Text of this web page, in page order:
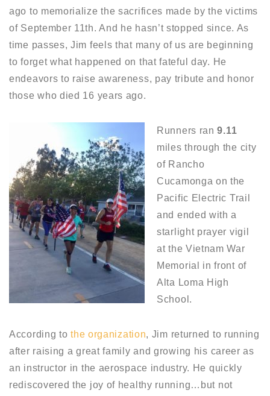
ago to memorialize the sacrifices made by the victims
of September 11th. And he hasn’t stopped since. As
time passes, Jim feels that many of us are beginning
to forget what happened on that fateful day. He
endeavors to raise awareness, pay tribute and honor
those who died 16 years ago.
Runners ran9.11
miles through the city
of Rancho
Cucamonga on the
Pacific Electric Trail
and ended with a
starlight prayer vigil
at the Vietnam War
Memorial in front of
Alta Loma High
School.
According tothe organization, Jim returned to running
after raising a great family and growing his career as
an instructor in the aerospace industry. He quickly
rediscovered the joy of healthy running…but not